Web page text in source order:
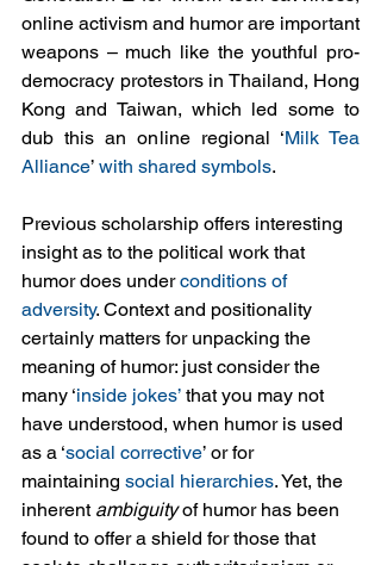
online activism and humor are important
weapons – much like the youthful pro-
democracy protestors in Thailand, Hong
Kong and Taiwan, which led some to
dub this an online regional ‘Milk Tea
Alliance’ with shared symbols.
Previous scholarship offers interesting
insight as to the political work that
humor does under conditions of
adversity. Context and positionality
certainly matters for unpacking the
meaning of humor: just consider the
many ‘inside jokes’ that you may not
have understood, when humor is used
as a ‘social corrective’ or for
maintaining social hierarchies. Yet, the
inherent ambiguity of humor has been
found to offer a shield for those that